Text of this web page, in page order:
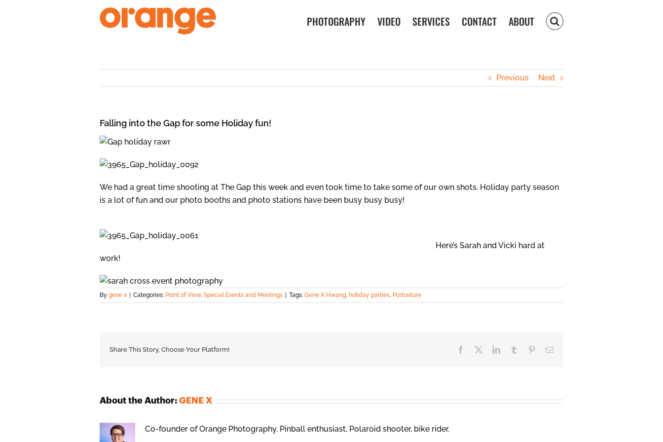
PHOTOGRAPHY VIDEO SERVICES CONTACT ABOUT
Previous Next
Falling into the Gap for some Holiday fun!
We had a great time shooting at The Gap this week and even took time to take some of our own shots. Holiday party season
is a lot of fun and our photo booths and photo stations have been busy busy busy!
Here’s Sarah and Vicki hard at
work!
By gene x Categories: Point of View, Special Events and Meetings Tags: Gene X Hwang, holiday parties, Portraiture
Share This Story, Choose Your Platform! Facebook LinkedInTumblr PinterestEmail
About the Author: GENE X
Co-founder of Orange Photography. Pinball enthusiast, Polaroid shooter, bike rider.